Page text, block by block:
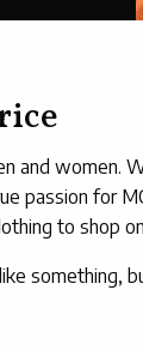
and women.
passion for
to shop
something,